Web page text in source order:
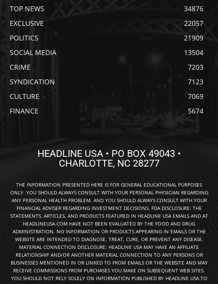
TOP NEWS
34876
EXCLUSIVE
22057
POLITICS
21909
SOCIAL MEDIA
13504
CRIME
7203
SYNDICATION
7123
CULTURE
7069
FINANCE
5674
HEADLINE USA • PO BOX 49043 •
CHARLOTTE, NC 28277
THE INFORMATION PRESENTED HERE IS FOR GENERAL EDUCATIONAL PURPOSES
ONLY. YOU SHOULD ALWAYS CONSULT WITH YOUR PERSONAL PHYSICIAN REGARDING
ANY PERSONAL HEALTH PROBLEM, AND YOU SHOULD ALWAYS CONSULT WITH YOUR
FINANCIAL ADVISER REGARDING INVESTMENT DECISIONS. FDA DISCLOSURE: THE
STATEMENTS, ARTICLES, AND PRODUCTS FEATURED IN HEADLINE USA EMAILS AND AT
HEADLINEUSA.COM HAVE NOT BEEN EVALUATED BY THE FOOD AND DRUG
ADMINISTRATION. NO INFORMATION OR PRODUCTS APPEARING IN EMAILS OR THE
WEBSITE ARE INTENDED TO DIAGNOSE, TREAT, CURE, OR PREVENT ANY DISEASE.
MATERIAL CONNECTION DISCLOSURE: HEADLINE USA MAY HAVE AN AFFILIATE
RELATIONSHIP AND/OR ANOTHER MATERIAL CONNECTION TO ANY PERSONS OR
BUSINESSES MENTIONED IN OR LINKED TO FROM EMAILS OR THE WEBSITE AND MAY
RECEIVE COMMISSIONS FROM PURCHASES YOU MAKE ON SUBSEQUENT WEB SITES.
YOU SHOULD NOT RELY SOLELY ON INFORMATION PUBLISHED BY HEADLINE USA TO